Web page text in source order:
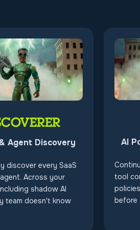
Agent Discovery
discover every SaaS
Across your
shadow AI
team doesn't know
AI
tool
before